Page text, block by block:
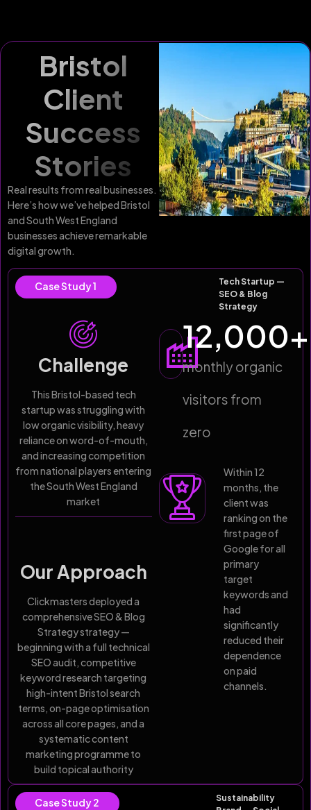
Bristol
Client
Success
Stories
Real results from real businesses.
Here’s how we’ve helped Bristol
and South West England
businesses achieve remarkable
digital growth.
Case Study 1
Tech Startup —
SEO & Blog
Strategy
Challenge
This Bristol-based tech
startup was struggling with
low organic visibility, heavy
reliance on word-of-mouth,
and increasing competition
from national players entering
the South West England
market
Our Approach
Clickmasters deployed a
comprehensive SEO & Blog
Strategy strategy —
beginning with a full technical
SEO audit, competitive
keyword research targeting
high-intent Bristol search
terms, on-page optimisation
across all core pages, and a
systematic content
marketing programme to
build topical authority
monthly organic
visitors from
zero
12,000+
Within 12
months, the
client was
ranking on the
first page of
Google for all
primary
target
keywords and
had
significantly
reduced their
dependence
on paid
channels.
Case Study 2
Sustainability